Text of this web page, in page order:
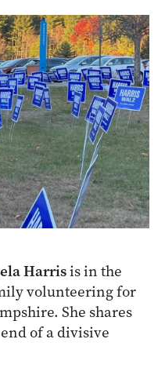
Harrisis in the
volunteering for
She shares
of a divisive